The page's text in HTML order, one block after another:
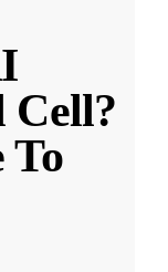
Cell?
To